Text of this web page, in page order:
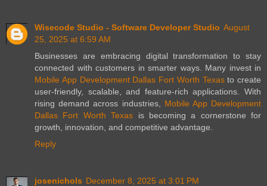
Wisecode Studio - Software Developer Studio August
25, 2025 at 6:59 AM
Businesses are embracing digital transformation to stay
connected with customers in smarter ways. Many invest in
Mobile App Development Dallas Fort Worth Texasto create
user-friendly, scalable, and feature-rich applications. With
rising demand across industries, Mobile App Development
Dallas Fort Worth Texas is becoming a cornerstone for
growth, innovation, and competitive advantage.
Reply
josenichols December 8, 2025 at 3:01 PM